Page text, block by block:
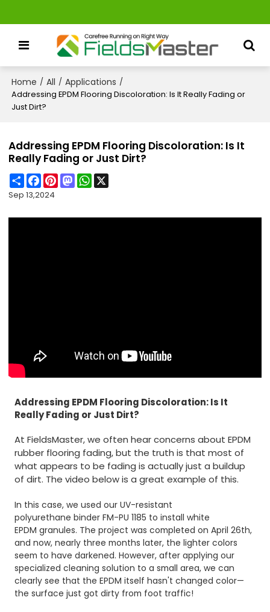
Home / All / Applications /
Addressing EPDM Flooring Discoloration: Is It Really Fading or
Just Dirt?
Addressing EPDM Flooring Discoloration: Is It
Really Fading or Just Dirt?
ShareFacebook
PinterestMastodonWhatsApp
Sep 13,2024
Addressing EPDM Flooring Discoloration: Is It
Really Fading or Just Dirt?
At FieldsMaster, we often hear concerns about EPDM
rubber flooring fading, but the truth is that most of
what appears to be fading is actually just a buildup
of dirt. The video below is a great example of this.
In this case, we used our UV-resistant
polyurethane binder FM-PU 1185 to install white
EPDM granules. The project was completed on April 26th,
and now, nearly three months later, the lighter colors
seem to have darkened. However, after applying our
specialized cleaning solution to a small area, we can
clearly see that the EPDM itself hasn't changed color—
the surface just got dirty from foot traffic!